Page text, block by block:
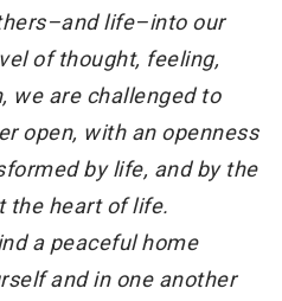
life–into our
of thought, feeling,
we are challenged to
open, with an openness
by life, and by the
the heart of life.
a peaceful home
and in one another